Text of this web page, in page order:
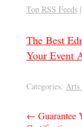
Top RSS Feeds |
The Best
Your Event
Categories: Arts
Post
← Guarantee